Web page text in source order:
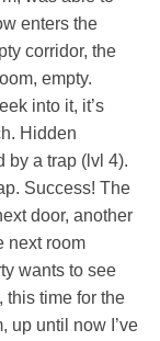
enters the
corridor, the
empty.
into it, it’s
Hidden
by a trap (lvl 4).
Success! The
door, another
next room
wants to see
this time for the
up until now I’ve